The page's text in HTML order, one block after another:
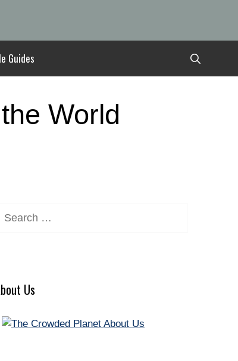
Guides
World
for:
Us